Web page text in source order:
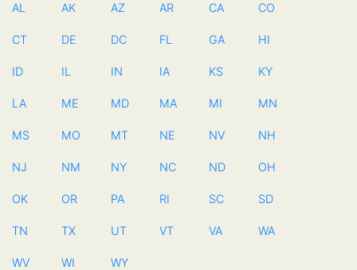
AL AK AZ AR CA CO
CT DE DC FL GA HI
ID IL IN IA KS KY
LA ME MD MA MI MN
MS MO MT NE NV NH
NJ NM NY NC ND OH
OK OR PA RI SC SD
TN TX UT VT VA WA
WV WI WY